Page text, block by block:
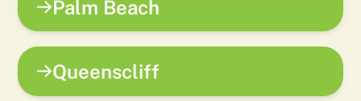
Palm Beach
Queenscliff